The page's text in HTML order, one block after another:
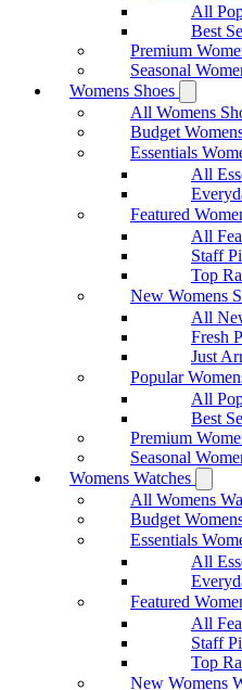
All
Best
Premium
Seasonal
Womens Shoes
All Womens
Budget
Essentials
All
Featured
All
Staff
Top
New Womens
All
Fresh
Just
Popular
All
Best
Premium
Seasonal
Womens Watches
All Womens
Budget
Essentials
All
Featured
All
Staff
Top
New Womens